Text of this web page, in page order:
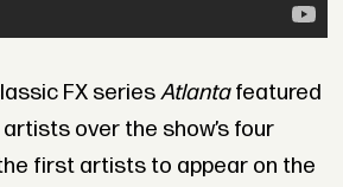
FX seriesAtlantafeatured
over the show’s four
first artists to appear on the